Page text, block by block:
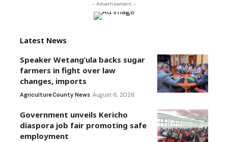
- Advertisement -
Latest News
Speaker Wetang’ula backs sugar
farmers in fight over law
changes, imports
AgricultureCounty News August 6, 2026
Government unveils Kericho
diaspora job fair promoting safe
employment